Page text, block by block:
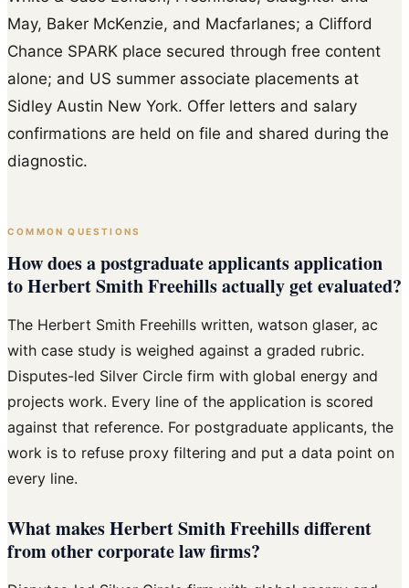
May, Baker McKenzie, and Macfarlanes; a Clifford
Chance SPARK place secured through free content
alone; and US summer associate placements at
Sidley Austin New York. Offer letters and salary
confirmations are held on file and shared during the
diagnostic.
COMMON QUESTIONS
How does a postgraduate applicants application
to Herbert Smith Freehills actually get evaluated?
The Herbert Smith Freehills written, watson glaser, ac
with case study is weighed against a graded rubric.
Disputes-led Silver Circle firm with global energy and
projects work. Every line of the application is scored
against that reference. For postgraduate applicants, the
work is to refuse proxy filtering and put a data point on
every line.
What makes Herbert Smith Freehills different
from other corporate law firms?